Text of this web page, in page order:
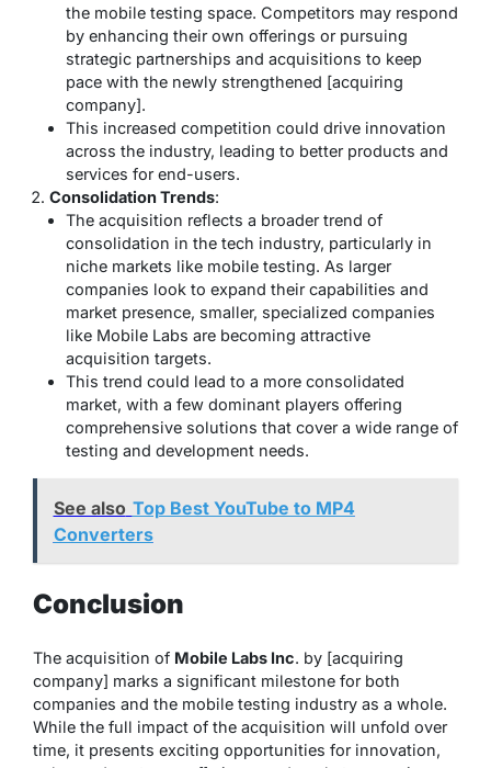
the mobile testing space. Competitors may respond
by enhancing their own offerings or pursuing
strategic partnerships and acquisitions to keep
pace with the newly strengthened [acquiring
company].
This increased competition could drive innovation
across the industry, leading to better products and
services for end-users.
Consolidation Trends:
The acquisition reflects a broader trend of
consolidation in the tech industry, particularly in
niche markets like mobile testing. As larger
companies look to expand their capabilities and
market presence, smaller, specialized companies
like Mobile Labs are becoming attractive
acquisition targets.
This trend could lead to a more consolidated
market, with a few dominant players offering
comprehensive solutions that cover a wide range of
testing and development needs.
See also Top Best YouTube to MP4
Converters
Conclusion
The acquisition of Mobile Labs Inc. by [acquiring
company] marks a significant milestone for both
companies and the mobile testing industry as a whole.
While the full impact of the acquisition will unfold over
time, it presents exciting opportunities for innovation,